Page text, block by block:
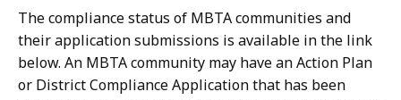
The compliance status of MBTA communities and
their application submissions is available in the link
below. An MBTA community may have an Action Plan
or District Compliance Application that has been